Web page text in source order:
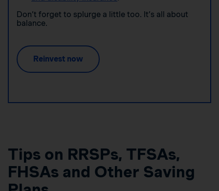
Don’t forget to splurge a little too. It’s all about
balance.
Reinvest now
Tips on RRSPs, TFSAs,
FHSAs and Other Saving